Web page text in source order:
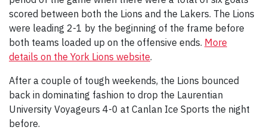
scored between both the Lions and the Lakers. The Lions
were leading 2-1 by the beginning of the frame before
both teams loaded up on the offensive ends. More
details on the York Lions website.
After a couple of tough weekends, the Lions bounced
back in dominating fashion to drop the Laurentian
University Voyageurs 4-0 at Canlan Ice Sports the night
before.